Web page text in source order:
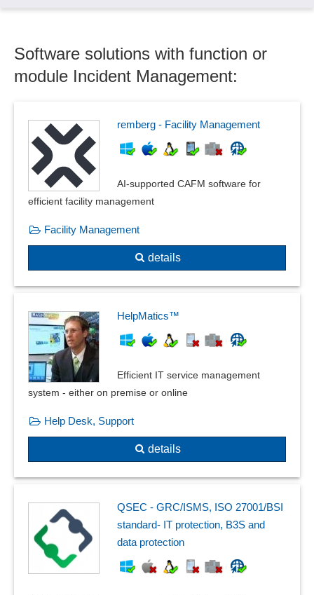
Software solutions with function or
module Incident Management:
remberg - Facility Management
AI-supported CAFM software for
efficient facility management
Facility Management
details
HelpMatics™
Efficient IT service management
system - either on premise or online
Help Desk, Support
details
QSEC - GRC/ISMS, ISO 27001/BSI
standard- IT protection, B3S and
data protection